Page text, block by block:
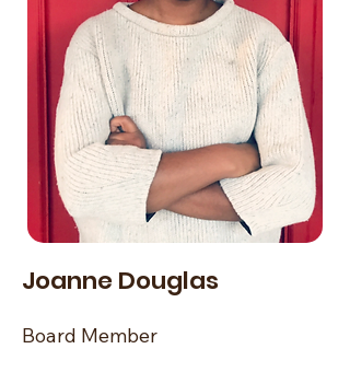
Joanne Douglas
Board Member